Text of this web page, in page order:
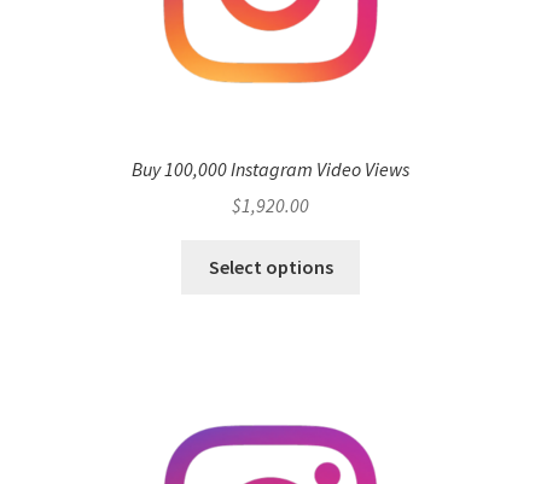
Buy 100,000 Instagram Video Views
$1,920.00
Select options